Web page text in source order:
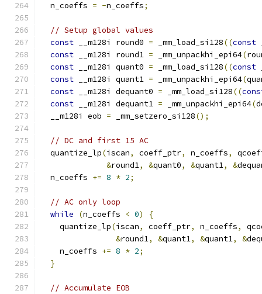
  n_coeffs
= -n_coeffs;
// Setup global values
const __m128i round0 = _mm_load_si128((const
const __m128i round1 = _mm_unpackhi_epi64(
const __m128i quant0 = _mm_load_si128((const
const __m128i quant1 = _mm_unpackhi_epi64(
const __m128i dequant0 = _mm_load_si128((
const __m128i dequant1 = _mm_unpackhi_epi64(
  __m128i eob
= _mm_setzero_si128();
// DC and first 15 AC
  quantize_lp
(iscan, coeff_ptr, n_coeffs,
&round1, &quant0, &quant1, &
  n_coeffs
+= 8 * 2;
// AC only loop
while
(n_coeffs < 0)
{
    quantize_lp
(iscan, coeff_ptr, n_coeffs,
&round1, &quant1, &quant1, &
    n_coeffs
+= 8 * 2;
}
// Accumulate EOB